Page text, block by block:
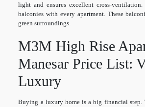
light and ensures excellent cross-
balconies with every apartment. These
green surroundings.
M3M High Rise
Manesar Price List:
Luxury
Buying a luxury home is a big financial step.